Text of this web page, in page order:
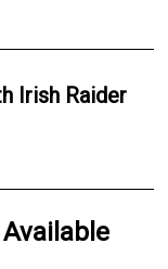
Irish Raider